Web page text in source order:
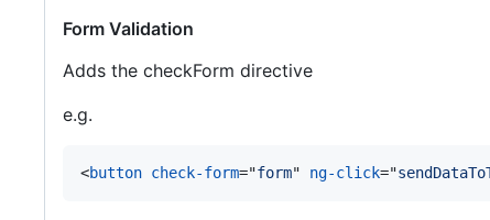
Form Validation
Adds the checkForm directive
e.g.
<button check-form="form" ng-click="